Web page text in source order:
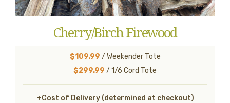
Cherry/Birch Firewood
$109.99 / Weekender Tote
$299.99 / 1/6 Cord Tote
+Cost of Delivery (determined at checkout)